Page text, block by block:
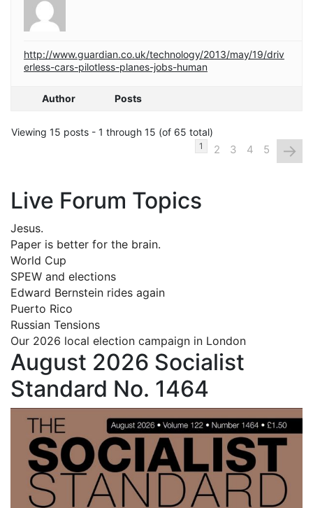
http://www.guardian.co.uk/technology/2013/may/19/driv
erless-cars-pilotless-planes-jobs-human
Author Posts
Viewing 15 posts - 1 through 15 (of 65 total)
1 2 3 4 5 →
Live Forum Topics
Jesus.
Paper is better for the brain.
World Cup
SPEW and elections
Edward Bernstein rides again
Puerto Rico
Russian Tensions
Our 2026 local election campaign in London
August 2026 Socialist
Standard No. 1464